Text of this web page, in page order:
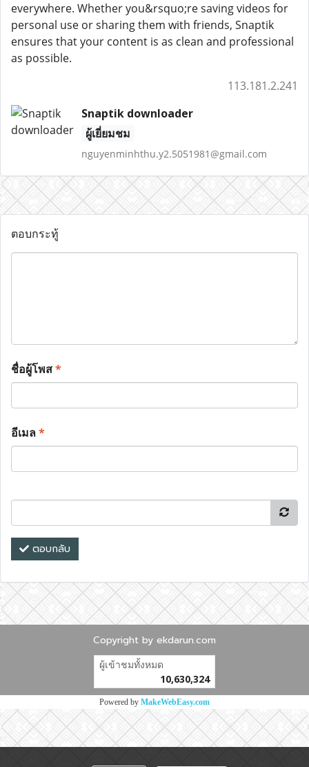
everywhere. Whether you&rsquo;re saving videos for
personal use or sharing them with friends, Snaptik
ensures that your content is as clean and professional
as possible.
113.181.2.241
Snaptik downloader
ผู้เยี่ยมชม
nguyenminhthu.y2.5051981@gmail.com
ตอบกระทู้
ชื่อผู้โพส*
อีเมล*
ตอบกลับ
Copyright by ekdarun.com
ผู้เข้าชมวันนี้
Powered byMakeWebEasy.com